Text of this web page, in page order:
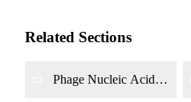
Related Sections
Phage Nucleic Acid